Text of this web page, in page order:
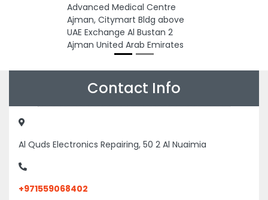
Advanced Medical Centre
Ajman, Citymart Bldg above
UAE Exchange Al Bustan 2
Ajman United Arab Emirates
Contact Info
Al Quds Electronics Repairing, 50 2 Al Nuaimia
+971559068402